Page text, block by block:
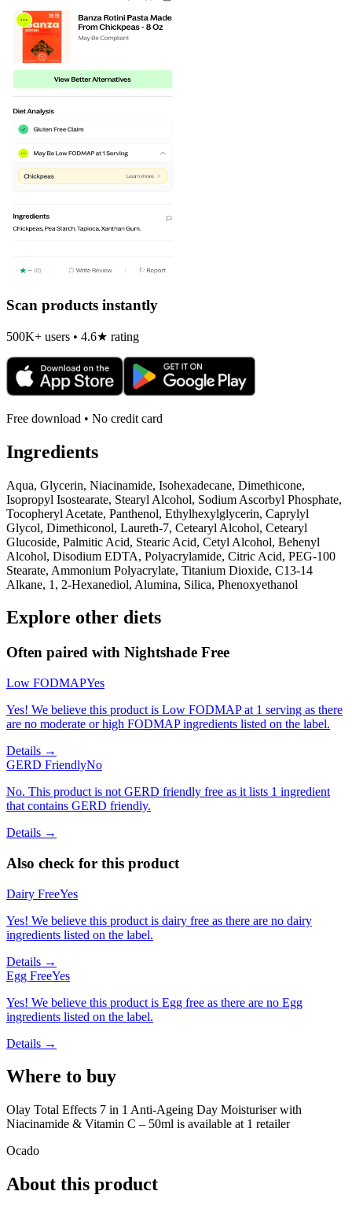
Scan products instantly
500K+ users • 4.6★ rating
Free download • No credit card
Ingredients
Aqua, Glycerin, Niacinamide, Isohexadecane, Dimethicone,
Isopropyl Isostearate, Stearyl Alcohol, Sodium Ascorbyl Phosphate,
Tocopheryl Acetate, Panthenol, Ethylhexylglycerin, Caprylyl
Glycol, Dimethiconol, Laureth-7, Cetearyl Alcohol, Cetearyl
Glucoside, Palmitic Acid, Stearic Acid, Cetyl Alcohol, Behenyl
Alcohol, Disodium EDTA, Polyacrylamide, Citric Acid, PEG-100
Stearate, Ammonium Polyacrylate, Titanium Dioxide, C13-14
Alkane, 1, 2-Hexanediol, Alumina, Silica, Phenoxyethanol
Explore other diets
Often paired with Nightshade Free
Low FODMAPYes
Yes! We believe this product is Low FODMAP at 1 serving as there
are no moderate or high FODMAP ingredients listed on the label.
Details →
GERD FriendlyNo
No. This product is not GERD friendly free as it lists 1 ingredient
that contains GERD friendly.
Details →
Also check for this product
Dairy FreeYes
Yes! We believe this product is dairy free as there are no dairy
ingredients listed on the label.
Details →
Egg FreeYes
Yes! We believe this product is Egg free as there are no Egg
ingredients listed on the label.
Details →
Where to buy
Olay Total Effects 7 in 1 Anti-Ageing Day Moisturiser with
Niacinamide & Vitamin C – 50ml is available at 1 retailer
Ocado
About this product